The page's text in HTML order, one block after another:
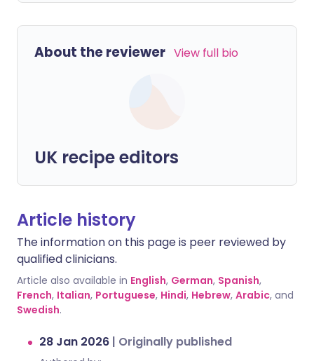
About the reviewer View full bio
UK recipe editors
Article history
The information on this page is peer reviewed by
qualified clinicians.
Article also available in English, German, Spanish,
French, Italian, Portuguese, Hindi, Hebrew, Arabic, and
Swedish.
28 Jan 2026 | Originally published